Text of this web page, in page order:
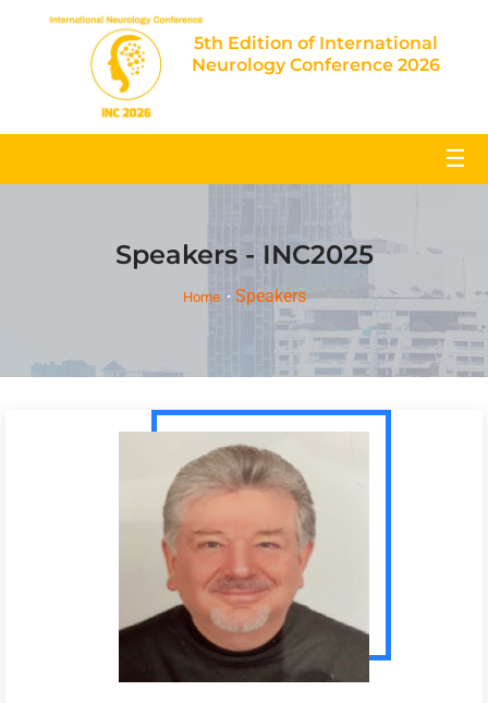
5th Edition of International
Neurology Conference 2026
☰
Speakers - INC2025
Home Speakers